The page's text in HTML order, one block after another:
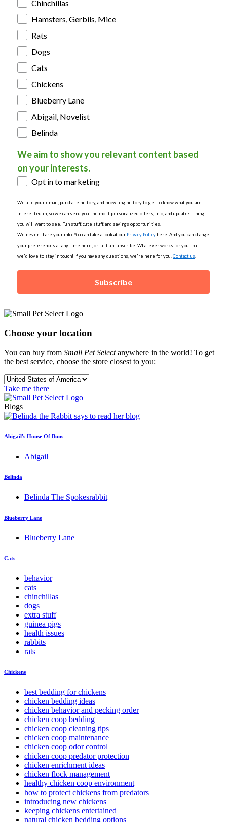
Chinchillas
Hamsters, Gerbils, Mice
Rats
Dogs
Cats
Chickens
Blueberry Lane
Abigail, Novelist
Belinda
We aim to show you relevant content based
on your interests.
Opt in to marketing
We use your email, purchase history, and browsing history to get to know what you are
interested in, so we can send you the most personalized offers, info, and updates. Things
you will want to see. Fun stuff, cute stuff, and savings opportunities.
We never share your info. You can take a look at our Privacy Policy here. And you can change
your preferences at any time here, or just unsubscribe. Whatever works for you...but
we'd love to stay in touch! If you have any questions, we're here for you. Contact us
Subscribe
Choose your location
You can buy from Small Pet Selectanywhere in the world! To get
the best service, choose the store closest to you:
Take me there
Blogs
Abigail's House Of Buns
Abigail
Belinda
Belinda The Spokesrabbit
Blueberry Lane
Blueberry Lane
Cats
behavior
cats
chinchillas
dogs
extra stuff
guinea pigs
health issues
rabbits
rats
Chickens
best bedding for chickens
chicken bedding ideas
chicken behavior and pecking order
chicken coop bedding
chicken coop cleaning tips
chicken coop maintenance
chicken coop odor control
chicken coop predator protection
chicken enrichment ideas
chicken flock management
healthy chicken coop environment
how to protect chickens from predators
introducing new chickens
keeping chickens entertained
natural chicken bedding options